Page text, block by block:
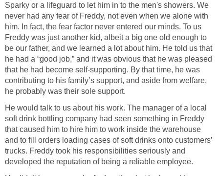
Sparky or a lifeguard to let him in to the men's showers. We
never had any fear of Freddy, not even when we alone with
him. In fact, the fear factor never entered our minds. To us
Freddy was just another kid, albeit a big one old enough to
be our father, and we learned a lot about him. He told us that
he had a “good job,” and it was obvious that he was pleased
that he had become self-supporting. By that time, he was
contributing to his family’s support, and aside from welfare,
he probably was their sole support.
He would talk to us about his work. The manager of a local
soft drink bottling company had seen something in Freddy
that caused him to hire him to work inside the warehouse
and to fill orders loading cases of soft drinks onto customers’
trucks. Freddy took his responsibilities seriously and
developed the reputation of being a reliable employee.